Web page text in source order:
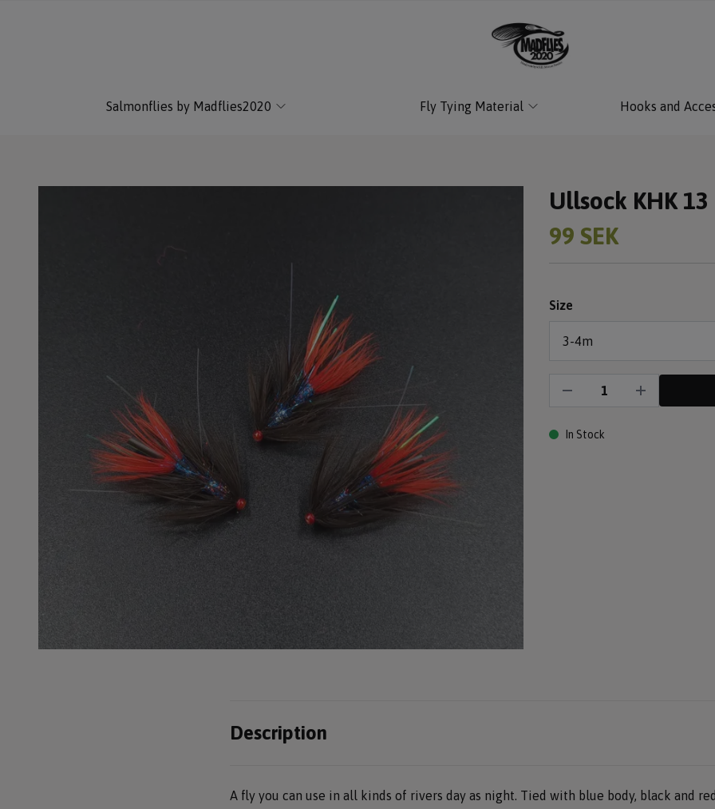
Salmonflies by Madflies2020 Fly Tying Material Hooks and
Ullsock KHK 13
99 SEK
Size
In Stock
Description
A fly you can use in all kinds of rivers day as night. Tied with blue body, black and